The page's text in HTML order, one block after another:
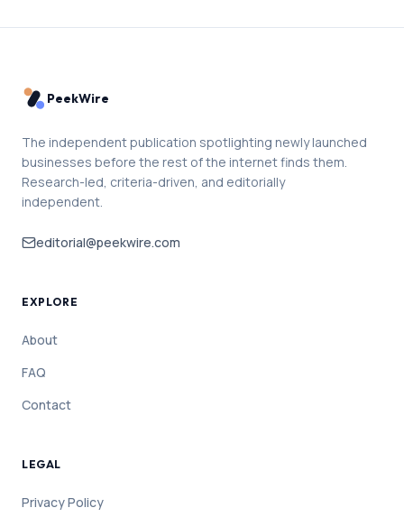
PeekWire
The independent publication spotlighting newly launched
businesses before the rest of the internet finds them.
Research-led, criteria-driven, and editorially
independent.
editorial@peekwire.com
EXPLORE
About
FAQ
Contact
LEGAL
Privacy Policy